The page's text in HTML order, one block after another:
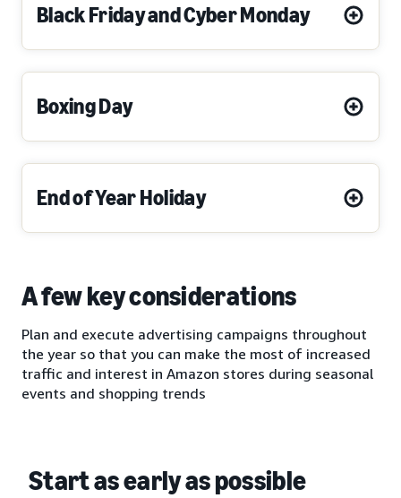
Black Friday and Cyber Monday
Boxing Day
End of Year Holiday
A few key considerations
Plan and execute advertising campaigns throughout
the year so that you can make the most of increased
traffic and interest in Amazon stores during seasonal
events and shopping trends
Start as early as possible